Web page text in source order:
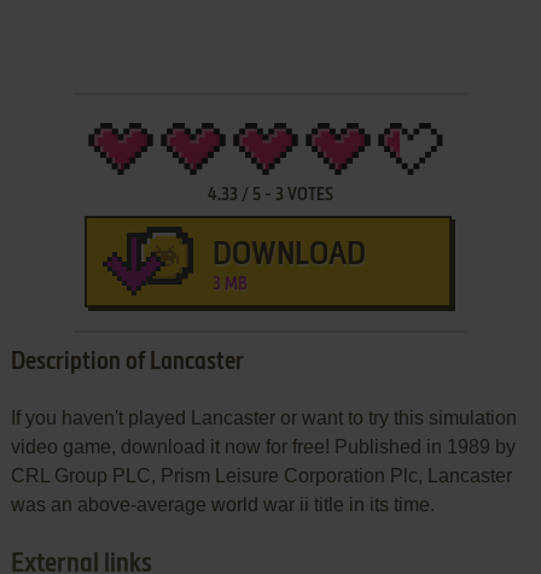
4.33 / 5- 3 VOTES
DOWNLOAD
3 MB
Description of Lancaster
If you haven't played Lancaster or want to try this simulation
video game, download it now for free! Published in 1989 by
CRL Group PLC, Prism Leisure Corporation Plc, Lancaster
was an above-average world war ii title in its time.
External links